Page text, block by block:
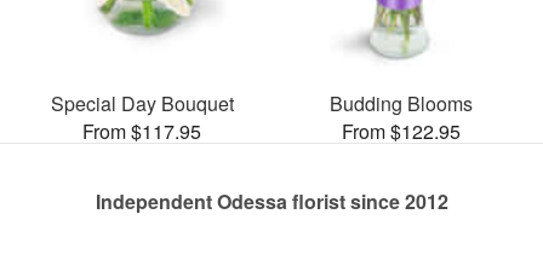
Special Day Bouquet
From $117.95
Budding Blooms
From $122.95
Independent Odessa florist since 2012